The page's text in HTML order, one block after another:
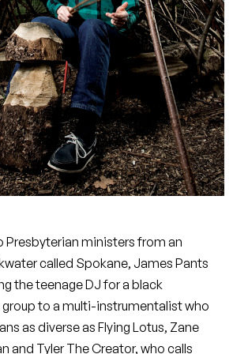
Presbyterian ministers from an
called Spokane, James Pants
the teenage DJ for a black
to a multi-instrumentalist who
as diverse as Flying Lotus, Zane
and Tyler The Creator, who calls